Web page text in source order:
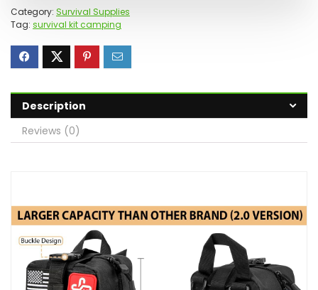
Category: Survival Supplies
Tag: survival kit camping
Description
Reviews (0)